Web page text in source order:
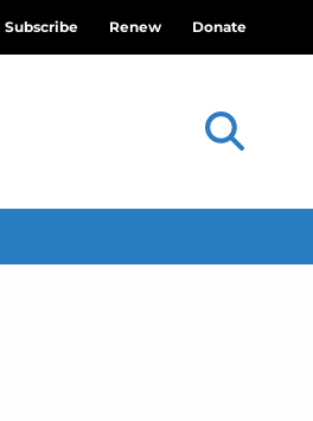
Subscribe Renew Donate